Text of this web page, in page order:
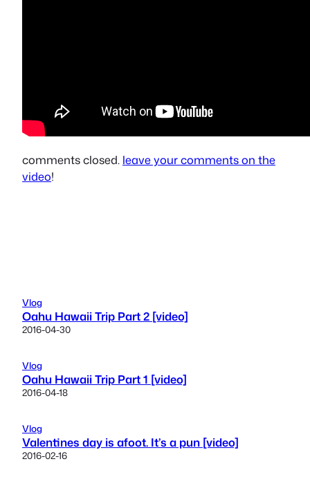
comments closed. leave your comments on the
video!
Vlog
Oahu Hawaii Trip Part 2 [video]
2016-04-30
Vlog
Oahu Hawaii Trip Part 1 [video]
2016-04-18
Vlog
Valentines day is afoot. It’s a pun [video]
2016-02-16